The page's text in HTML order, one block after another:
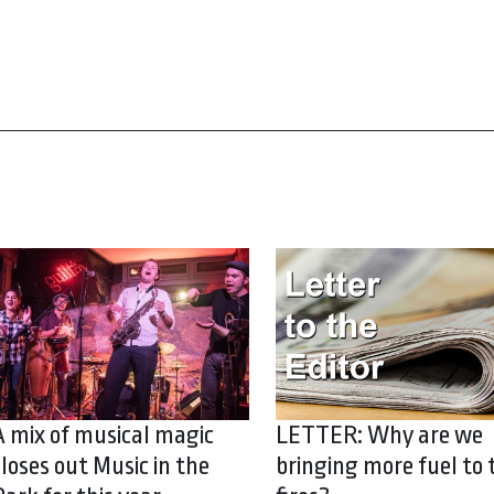
mix of musical magic
out Music in the
LETTER: Why are we
bringing more fuel to